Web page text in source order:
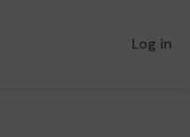
Log in